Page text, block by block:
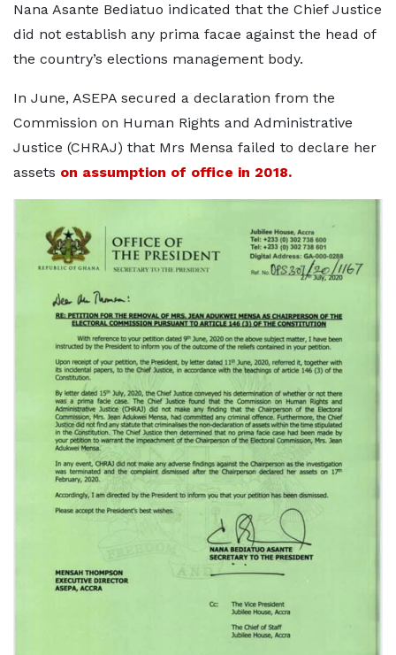
Nana Asante Bediatuo indicated that the Chief Justice
did not establish any prima facae against the head of
the country’s elections management body.
In June, ASEPA secured a declaration from the
Commission on Human Rights and Administrative
Justice (CHRAJ) that Mrs Mensa failed to declare her
assets on assumption of office in 2018.